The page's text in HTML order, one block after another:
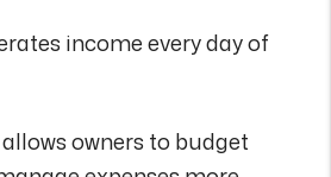
income every day of
owners to budget